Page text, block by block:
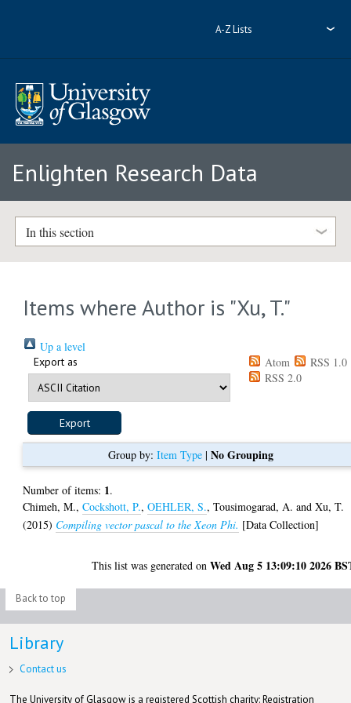
A-Z Lists
Enlighten Research Data
In this section
Items where Author is "Xu, T."
Up a level
Export as Atom
RSS 1.0
RSS 2.0
Group by: Item Type| No Grouping
Number of items: 1.
Chimeh, M.,Cockshott, P.,OEHLER, S.,Tousimogarad, A. andXu, T.
(2015) Compiling vector pascal to the Xeon Phi. [Data Collection]
This list was generated onWed Aug 5 13:09:10 2026
Back to top
Library
Contact us
The University of Glasgow is a registered Scottish charity: Registration